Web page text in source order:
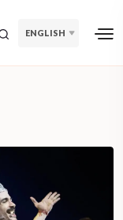
ENGLISH